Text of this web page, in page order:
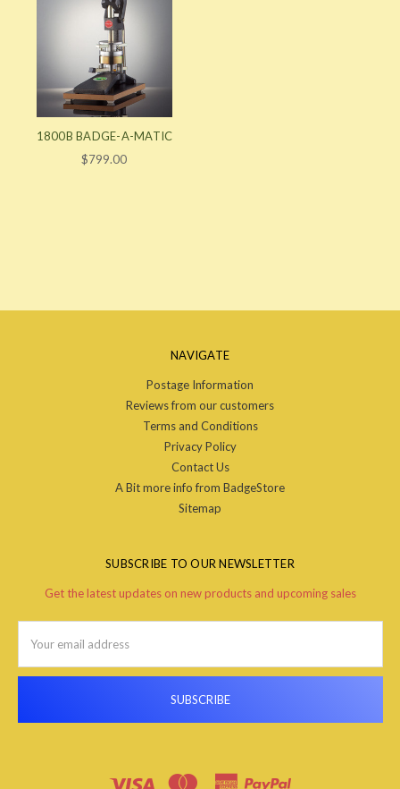
1800B BADGE-A-MATIC
$799.00
NAVIGATE
Postage Information
Reviews from our customers
Terms and Conditions
Privacy Policy
Contact Us
A Bit more info from BadgeStore
Sitemap
SUBSCRIBE TO OUR NEWSLETTER
Get the latest updates on new products and upcoming sales
Address